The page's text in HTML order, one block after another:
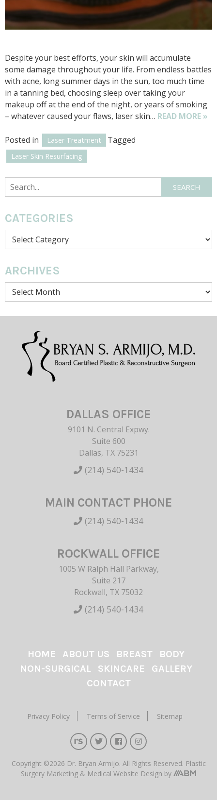
Despite your best efforts, your skin will accumulate
some damage throughout your life. From endless battles
with acne, long summer days in the sun, too much time
in a tanning bed, choosing sleep over taking your
makeup off at the end of the night, or years of smoking
– whatever caused your flaws, laser skin… READ MORE »
Posted in Laser Treatment Tagged
Laser Skin Resurfacing
Search SEARCH
CATEGORIES
Categories
ARCHIVES
Archives
DALLAS OFFICE
9101 N. Central Expwy.
Suite 600
Dallas, TX 75231
(214) 540-1434
MAIN CONTACT PHONE
(214) 540-1434
ROCKWALL OFFICE
1005 W Ralph Hall Parkway,
Suite 217
Rockwall, TX 75032
(214) 540-1434
HOME ABOUT US BREAST
BODY
NON-SURGICAL
SKINCARE
GALLERY
CONTACT
Privacy Policy Terms of Service Sitemap
Copyright ©2026 Dr. Bryan Armijo. All Rights Reserved. Plastic
Surgery Marketing & Medical Website Design by